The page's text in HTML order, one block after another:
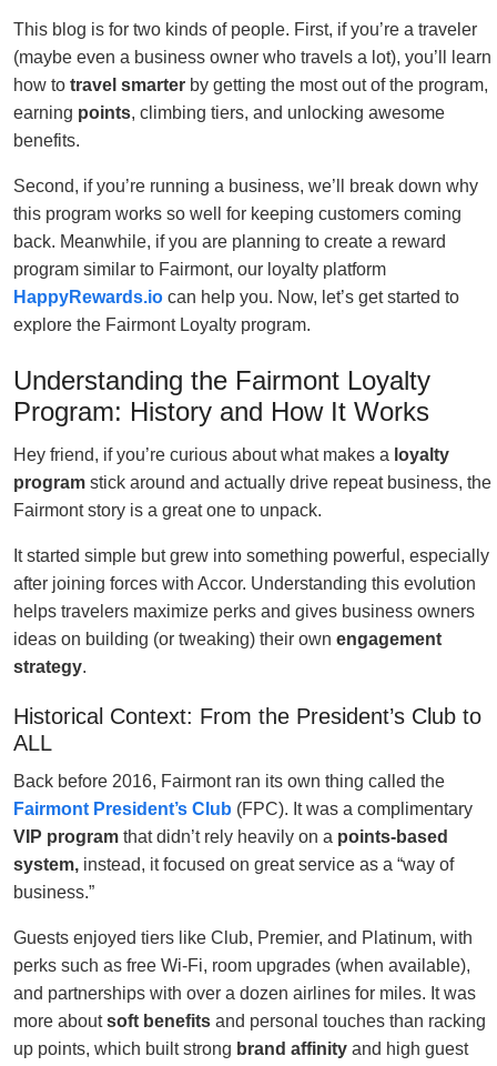
This blog is for two kinds of people. First, if you’re a traveler
(maybe even a business owner who travels a lot), you’ll learn
how to travel smarter by getting the most out of the program,
earning points, climbing tiers, and unlocking awesome
benefits.
Second, if you’re running a business, we’ll break down why
this program works so well for keeping customers coming
back. Meanwhile, if you are planning to create a reward
program similar to Fairmont, our loyalty platform
HappyRewards.io can help you. Now, let’s get started to
explore the Fairmont Loyalty program.
Understanding the Fairmont Loyalty
Program: History and How It Works
Hey friend, if you’re curious about what makes a loyalty
program stick around and actually drive repeat business, the
Fairmont story is a great one to unpack.
It started simple but grew into something powerful, especially
after joining forces with Accor. Understanding this evolution
helps travelers maximize perks and gives business owners
ideas on building (or tweaking) their own engagement
strategy.
Historical Context: From the President’s Club to
ALL
Back before 2016, Fairmont ran its own thing called the
Fairmont President’s Club (FPC). It was a complimentary
VIP program that didn’t rely heavily on a points-based
system, instead, it focused on great service as a “way of
business.”
Guests enjoyed tiers like Club, Premier, and Platinum, with
perks such as free Wi-Fi, room upgrades (when available),
and partnerships with over a dozen airlines for miles. It was
more aboutsoft benefits and personal touches than racking
up points, which built strong brand affinity and high guest